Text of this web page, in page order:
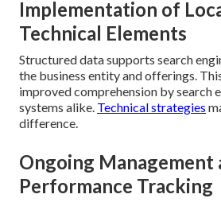
Implementation of
Technical Elements
Structured data supports search
the business entity and offerings.
improved comprehension by search
systems alike. Technical strategies
difference.
Ongoing Management
Performance Tracking